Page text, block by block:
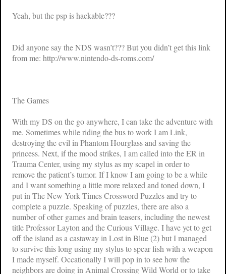
Yeah, but the psp is hackable???
Did anyone say the NDS wasn’t??? But you didn’t get this link
from me: http://www.nintendo-ds-roms.com/
The Games
With my DS on the go anywhere, I can take the adventure with
me. Sometimes while riding the bus to work I am Link,
destroying the evil inPhantom Hourglassand saving the
princess. Next, if the mood strikes, I am called into the ER in
Trauma Center, using my stylus as my scapel in order to
remove the patient’s tumor. If I know I am going to be a while
and I want something a little more relaxed and toned down, I
put inThe New York Times Crossword Puzzlesand try to
complete a puzzle. Speaking of puzzles, there are also a
number of other games and brain teasers, including the newest
titleProfessor Layton and the Curious Village. I have yet to get
off the island as a castaway inLost in Blue (2)but I managed
to survive this long using my stylus to spear fish with a weapon
I made myself. Occationally I will pop in to see how the
neighbors are doing inAnimal Crossing Wild Worldor to take